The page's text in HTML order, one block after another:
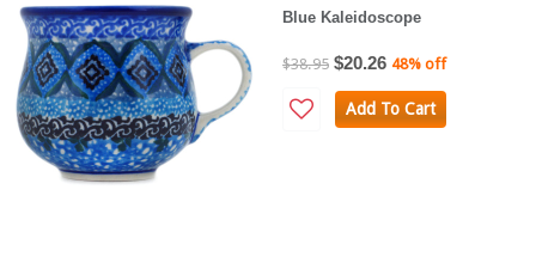
Blue Kaleidoscope
$38.95 $20.26 48% off
Add To Cart